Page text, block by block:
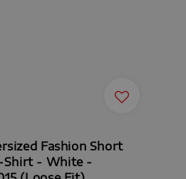
Fashion Short
Shirt - White -